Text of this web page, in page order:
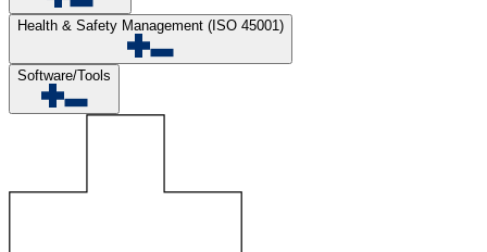
Health & Safety Management (ISO 45001)
Software/Tools